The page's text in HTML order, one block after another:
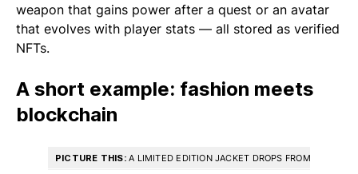
weapon that gains power after a quest or an avatar
that evolves with player stats — all stored as verified
NFTs.
A short example: fashion meets
blockchain
PICTURE THIS:A LIMITED EDITION JACKET DROPS FROM A